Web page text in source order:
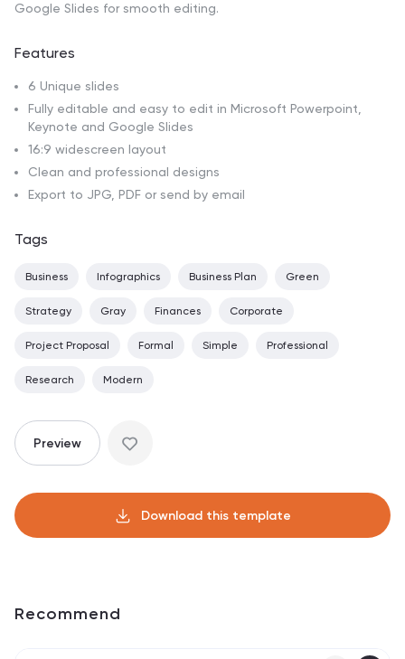
Google Slides for smooth editing.
Features
6 Unique slides
Fully editable and easy to edit in Microsoft Powerpoint,
Keynote and Google Slides
16:9 widescreen layout
Clean and professional designs
Export to JPG, PDF or send by email
Tags
Business Infographics Business Plan Green
Strategy Gray Finances Corporate
Project Proposal Formal Simple Professional
Research Modern
Preview
Download this template
Recommend